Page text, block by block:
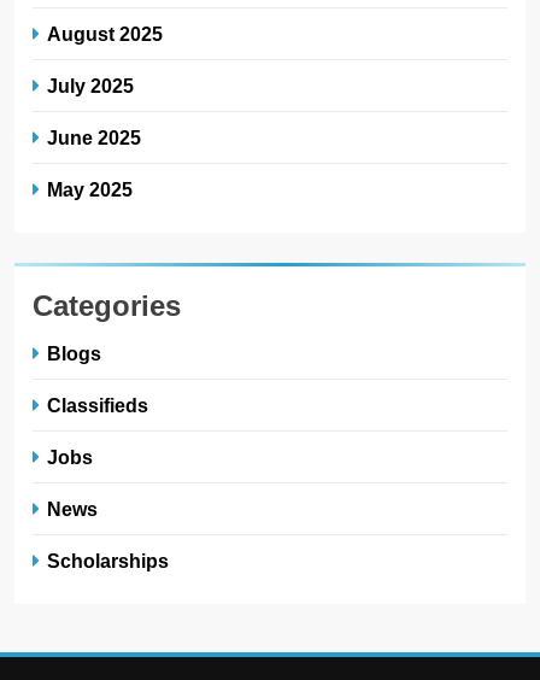
August 2025
July 2025
June 2025
May 2025
Categories
Blogs
Classifieds
Jobs
News
Scholarships